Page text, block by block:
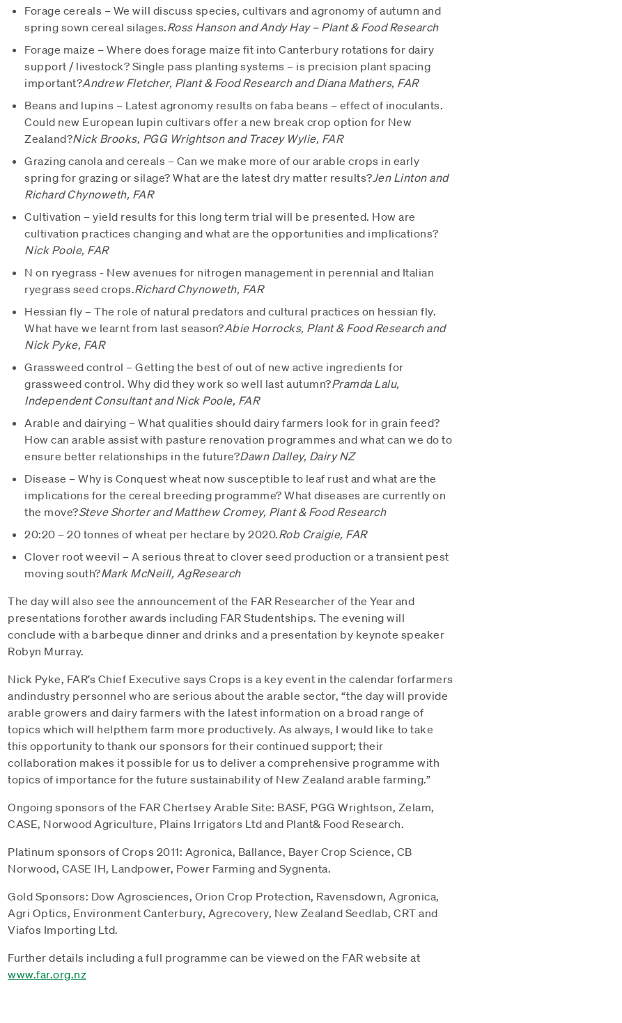
Forage cereals – We will discuss species, cultivars and agronomy of autumn and
spring sown cereal silages.Ross Hanson and Andy Hay – Plant & Food Research
Forage maize – Where does forage maize fit into Canterbury rotations for dairy
support / livestock? Single pass planting systems – is precision plant spacing
important?Andrew Fletcher, Plant & Food Research and Diana Mathers, FAR
Beans and lupins – Latest agronomy results on faba beans – effect of inoculants.
Could new European lupin cultivars offer a new break crop option for New
Zealand?Nick Brooks, PGG Wrightson and Tracey Wylie, FAR
Grazing canola and cereals – Can we make more of our arable crops in early
spring for grazing or silage? What are the latest dry matter results?Jen Linton and
Richard Chynoweth, FAR
Cultivation – yield results for this long term trial will be presented. How are
cultivation practices changing and what are the opportunities and implications?
Nick Poole, FAR
N on ryegrass - New avenues for nitrogen management in perennial and Italian
ryegrass seed crops.Richard Chynoweth, FAR
Hessian fly – The role of natural predators and cultural practices on hessian fly.
What have we learnt from last season?Abie Horrocks, Plant & Food Research and
Nick Pyke, FAR
Grassweed control – Getting the best of out of new active ingredients for
grassweed control. Why did they work so well last autumn?Pramda Lalu,
Independent Consultant and Nick Poole, FAR
Arable and dairying – What qualities should dairy farmers look for in grain feed?
How can arable assist with pasture renovation programmes and what can we do to
ensure better relationships in the future?Dawn Dalley, Dairy NZ
Disease – Why is Conquest wheat now susceptible to leaf rust and what are the
implications for the cereal breeding programme? What diseases are currently on
the move?Steve Shorter and Matthew Cromey, Plant & Food Research
20:20 – 20 tonnes of wheat per hectare by 2020.Rob Craigie, FAR
Clover root weevil – A serious threat to clover seed production or a transient pest
moving south?Mark McNeill, AgResearch
The day will also see the announcement of the FAR Researcher of the Year and
presentations forother awards including FAR Studentships. The evening will
conclude with a barbeque dinner and drinks and a presentation by keynote speaker
Robyn Murray.
Nick Pyke, FAR’s Chief Executive says Crops is a key event in the calendar forfarmers
andindustry personnel who are serious about the arable sector, “the day will provide
arable growers and dairy farmers with the latest information on a broad range of
topics which will helpthem farm more productively. As always, I would like to take
this opportunity to thank our sponsors for their continued support; their
collaboration makes it possible for us to deliver a comprehensive programme with
topics of importance for the future sustainability of New Zealand arable farming.”
Ongoing sponsors of the FAR Chertsey Arable Site: BASF, PGG Wrightson, Zelam,
CASE, Norwood Agriculture, Plains Irrigators Ltd and Plant& Food Research.
Platinum sponsors of Crops 2011: Agronica, Ballance, Bayer Crop Science, CB
Norwood, CASE IH, Landpower, Power Farming and Sygnenta.
Gold Sponsors: Dow Agrosciences, Orion Crop Protection, Ravensdown, Agronica,
Agri Optics, Environment Canterbury, Agrecovery, New Zealand Seedlab, CRT and
Viafos Importing Ltd.
Further details including a full programme can be viewed on the FAR website at
www.far.org.nz